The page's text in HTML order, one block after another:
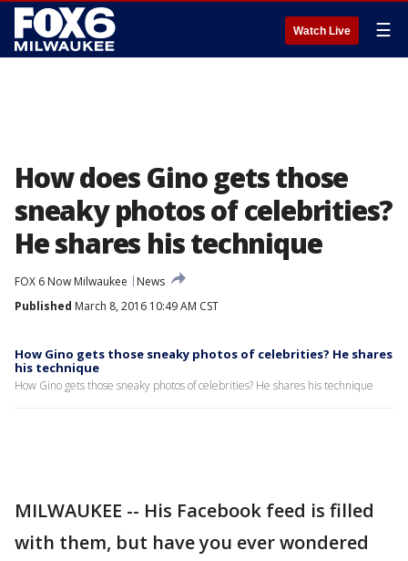
Watch Live ☰
How does Gino gets those
sneaky photos of celebrities?
He shares his technique
FOX 6 Now Milwaukee
News
Published March 8, 2016 10:49 AM CST
How Gino gets those sneaky photos of celebrities? He shares
his technique
How Gino gets those sneaky photos of celebrities? He shares his technique
MILWAUKEE -- His Facebook feed is filled
with them, but have you ever wondered